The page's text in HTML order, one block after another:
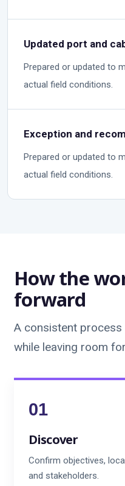
Updated port and
Prepared or updated to
actual field conditions.
Exception and
Prepared or updated to
actual field conditions.
How the
forward
A consistent
while leaving room
Discover
Confirm objectives,
and stakeholders.